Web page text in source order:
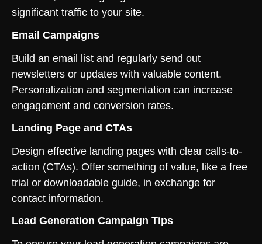
significant traffic to your site.
Email Campaigns
Build an email list and regularly send out
newsletters or updates with valuable content.
Personalization and segmentation can increase
engagement and conversion rates.
Landing Page and CTAs
Design effective landing pages with clear calls-to-
action (CTAs). Offer something of value, like a free
trial or downloadable guide, in exchange for
contact information.
Lead Generation Campaign Tips